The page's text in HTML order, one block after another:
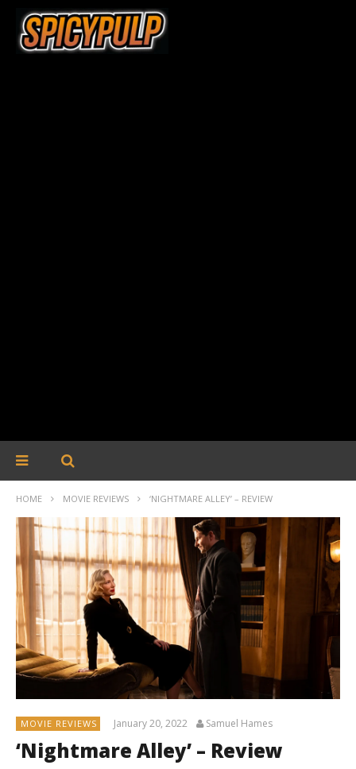
HOME MOVIE REVIEWS ‘NIGHTMARE ALLEY’ – REVIEW
MOVIE REVIEWS January 20, 2022 Samuel Hames
‘Nightmare Alley’ – Review